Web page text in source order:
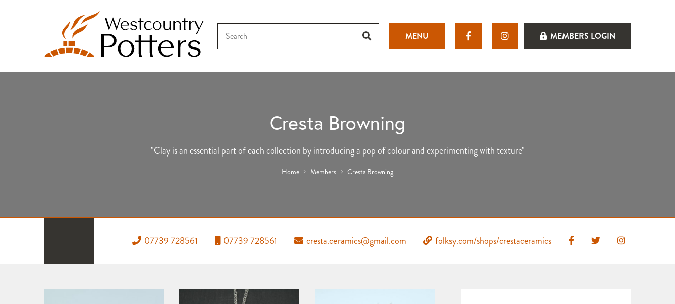
MENU MEMBERS LOGIN
Cresta Browning
"Clay is an essential part of each collection by introducing a pop of colour and experimenting with texture"
Home Members Cresta Browning
07739 728561 07739 728561 cresta.ceramics@gmail.com folksy.com/shops/crestaceramics